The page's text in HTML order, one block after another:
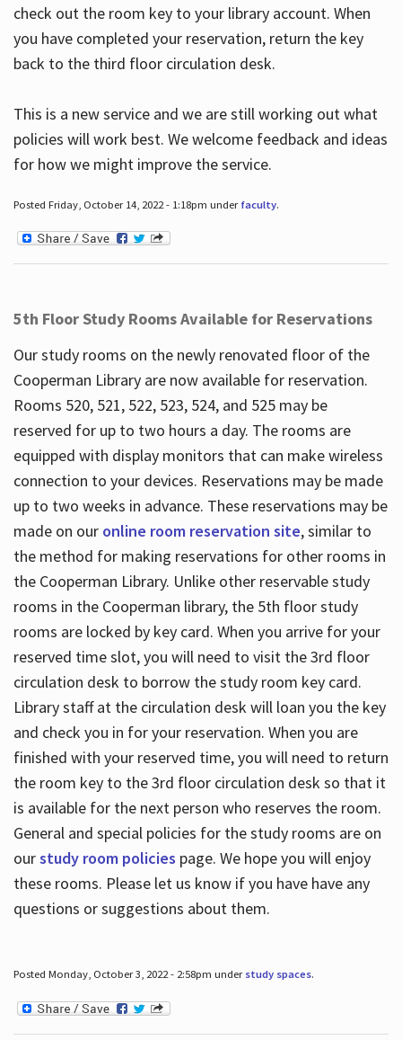
check out the room key to your library account. When
you have completed your reservation, return the key
back to the third floor circulation desk.
This is a new service and we are still working out what
policies will work best. We welcome feedback and ideas
for how we might improve the service.
Posted Friday, October 14, 2022 - 1:18pm under faculty.
5th Floor Study Rooms Available for Reservations
Our study rooms on the newly renovated floor of the
Cooperman Library are now available for reservation.
Rooms 520, 521, 522, 523, 524, and 525 may be
reserved for up to two hours a day. The rooms are
equipped with display monitors that can make wireless
connection to your devices. Reservations may be made
up to two weeks in advance. These reservations may be
made on our online room reservation site, similar to
the method for making reservations for other rooms in
the Cooperman Library. Unlike other reservable study
rooms in the Cooperman library, the 5th floor study
rooms are locked by key card. When you arrive for your
reserved time slot, you will need to visit the 3rd floor
circulation desk to borrow the study room key card.
Library staff at the circulation desk will loan you the key
and check you in for your reservation. When you are
finished with your reserved time, you will need to return
the room key to the 3rd floor circulation desk so that it
is available for the next person who reserves the room.
General and special policies for the study rooms are on
ourstudy room policies page. We hope you will enjoy
these rooms. Please let us know if you have have any
questions or suggestions about them.
Posted Monday, October 3, 2022 - 2:58pm under study spaces.